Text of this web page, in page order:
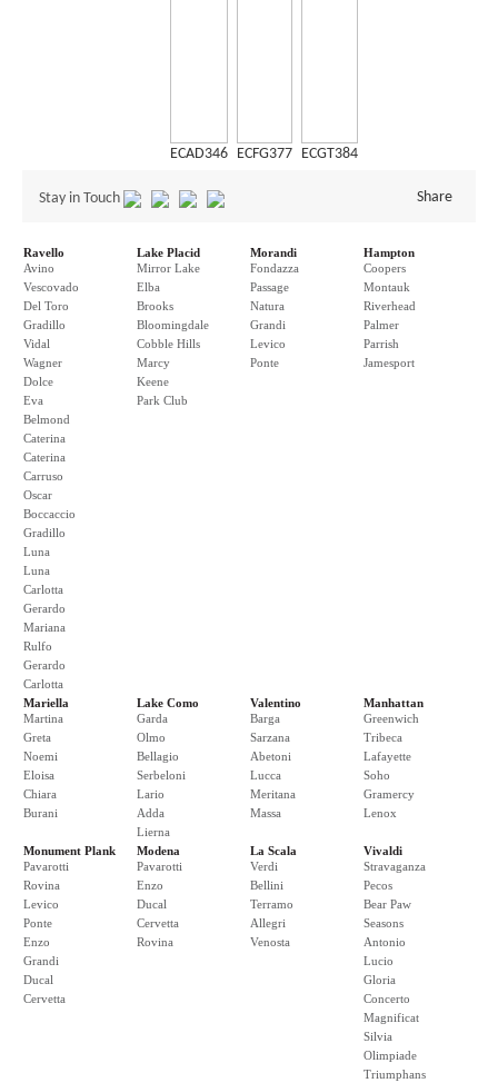
ECAD346 ECFG377 ECGT384
Stay in Touch Share
Ravello
Avino
Vescovado
Del Toro
Gradillo
Vidal
Wagner
Dolce
Eva
Belmond
Caterina
Caterina
Carruso
Oscar
Boccaccio
Gradillo
Luna
Luna
Carlotta
Gerardo
Mariana
Rulfo
Gerardo
Carlotta
Lake Placid
Mirror Lake
Elba
Brooks
Bloomingdale
Cobble Hills
Marcy
Keene
Park Club
Morandi
Fondazza
Passage
Natura
Grandi
Levico
Ponte
Hampton
Coopers
Montauk
Riverhead
Palmer
Parrish
Jamesport
Mariella
Martina
Greta
Noemi
Eloisa
Chiara
Burani
Lake Como
Garda
Olmo
Bellagio
Serbeloni
Lario
Adda
Lierna
Valentino
Barga
Sarzana
Abetoni
Lucca
Meritana
Massa
Manhattan
Greenwich
Tribeca
Lafayette
Soho
Gramercy
Lenox
Monument Plank
Pavarotti
Rovina
Levico
Ponte
Enzo
Grandi
Ducal
Cervetta
Modena
Pavarotti
Enzo
Ducal
Cervetta
Rovina
La Scala
Verdi
Bellini
Terramo
Allegri
Venosta
Vivaldi
Stravaganza
Pecos
Bear Paw
Seasons
Antonio
Lucio
Gloria
Concerto
Magnificat
Silvia
Olimpiade
Triumphans